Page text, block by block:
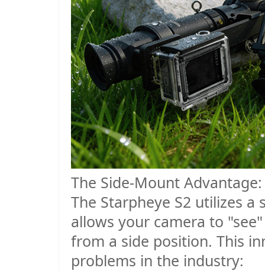
The Side-Mount
The Starpheye S2 utilizes a
allows your camera to
from a side position. This
problems in the industry: